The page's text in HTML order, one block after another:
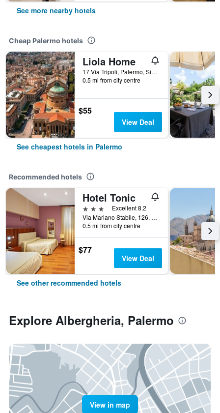
See more nearby hotels
Cheap Palermo hotels
Liola Home
17 Via Tripoli, Palermo, Sicily, Italy
0.5 mi from city centre
$55
View Deal
See cheapest hotels in Palermo
Recommended hotels
Hotel Tonic
3 stars
Excellent 8.2
Via Mariano Stabile, 126, Palermo, Sicily, Italy
0.5 mi from city centre
$77
View Deal
See other recommended hotels
Explore Albergheria, Palermo
View in map